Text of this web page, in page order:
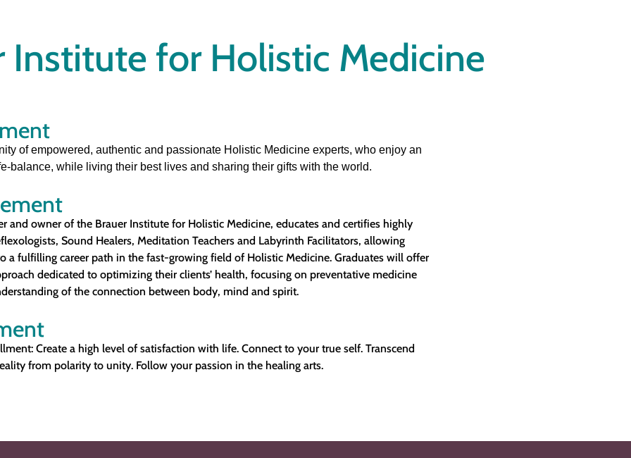
Institute for Holistic Medicine
of empowered, authentic and passionate Holistic Medicine experts, who enjoy an
balance, while living their best lives and sharing their gifts with the world.
and owner of the Brauer Institute for Holistic Medicine, educates and certifies highly
Sound Healers, Meditation Teachers and Labyrinth Facilitators, allowing
a fulfilling career path in the fast-growing field of Holistic Medicine. Graduates will offer
dedicated to optimizing their clients’ health, focusing on preventative medicine
of the connection between body, mind and spirit.
Create a high level of satisfaction with life. Connect to your true self. Transcend
from polarity to unity. Follow your passion in the healing arts.